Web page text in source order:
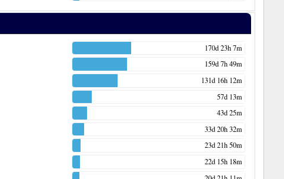
170d 23h 7m
159d 7h 49m
131d 16h 12m
57d 13m
43d 25m
33d 20h 32m
23d 21h 50m
22d 15h 18m